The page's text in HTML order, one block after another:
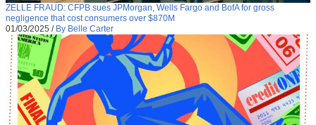
ZELLE FRAUD: CFPB sues JPMorgan, Wells Fargo and BofA for gross
negligence that cost consumers over $870M
01/03/2025 / By Belle Carter